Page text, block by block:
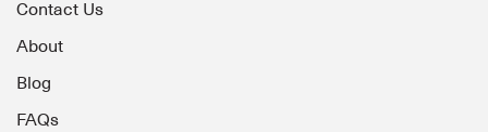
Contact Us
About
Blog
FAQs